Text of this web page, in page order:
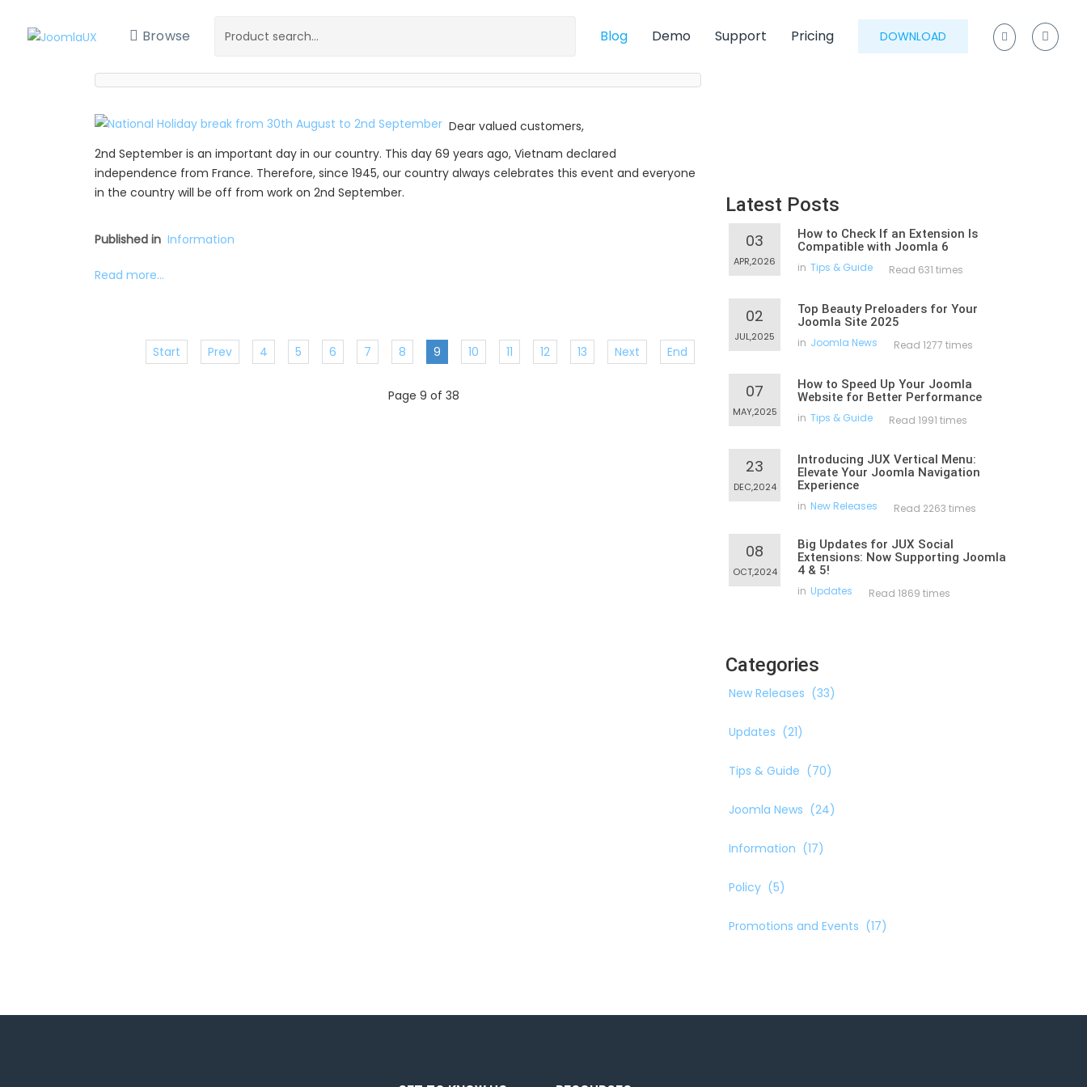
Browse Blog Demo Support Pricing DOWNLOAD
Dear valued customers,
2nd September is an important day in our country. This day 69 years ago, Vietnam declared
independence from France. Therefore, since 1945, our country always celebrates this event and everyone
in the country will be off from work on 2nd September.
Published in Information
Read more...
Start Prev 4 5 6 7 8 9 10 11 12 13 Next End
Page 9 of 38
Latest Posts
03
APR,2026
How to Check If an Extension Is
Compatible with Joomla 6
in Tips & Guide Read 631 times
02
JUL,2025
Top Beauty Preloaders for Your
Joomla Site 2025
in Joomla News Read 1277 times
07
MAY,2025
How to Speed Up Your Joomla
Website for Better Performance
in Tips & Guide Read 1991 times
23
DEC,2024
Introducing JUX Vertical Menu:
Elevate Your Joomla Navigation
Experience
in New Releases Read 2263 times
08
OCT,2024
Big Updates for JUX Social
Extensions: Now Supporting Joomla
4 & 5!
in Updates Read 1869 times
Categories
New Releases (33)
Updates (21)
Tips & Guide (70)
Joomla News (24)
Information (17)
Policy (5)
Promotions and Events (17)